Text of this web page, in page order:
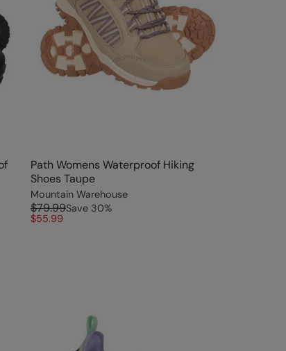
Path Womens Waterproof Hiking
Shoes Taupe
Mountain Warehouse
$79.99Save 30%
$55.99